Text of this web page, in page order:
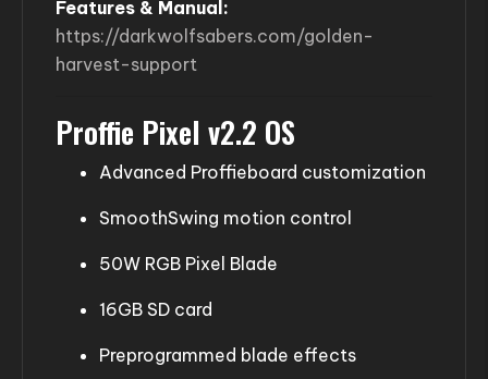
Features & Manual:
https://darkwolfsabers.com/golden-
harvest-support
Proffie Pixel v2.2 OS
Advanced Proffieboard customization
SmoothSwing motion control
50W RGB Pixel Blade
16GB SD card
Preprogrammed blade effects